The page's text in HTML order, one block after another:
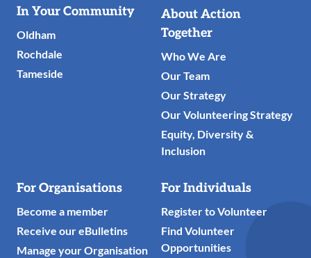
Useful
Links
In Your Community
Oldham
Rochdale
Tameside
About Action
Together
Who We Are
Our Team
Our Strategy
Our Volunteering Strategy
Equity, Diversity &
Inclusion
For Organisations
Become a member
Receive our eBulletins
Manage your Organisation
For Individuals
Register to Volunteer
Find Volunteer
Opportunities